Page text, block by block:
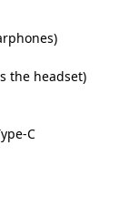
the headset)
C